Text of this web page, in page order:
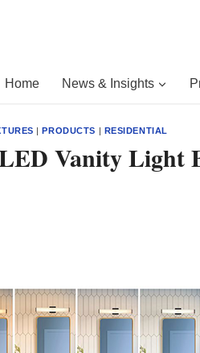
Home News & Insights
|PRODUCTS | RESIDENTIAL
Vanity